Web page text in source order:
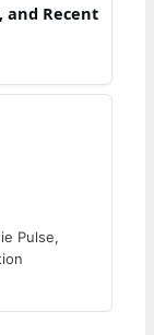
and Recent
Pulse,